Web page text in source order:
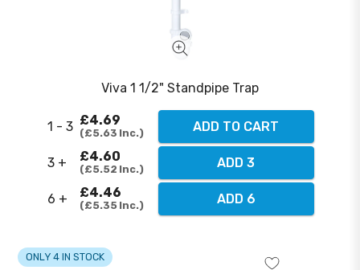
Viva 1 1/2" Standpipe Trap
1 - 3 £4.69
£5.63 Inc. ADD TO CART
3 + £4.60
£5.52 Inc. ADD 3
6 + £4.46
£5.35 Inc. ADD 6
ONLY 4 IN STOCK